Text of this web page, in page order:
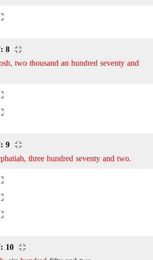
8
two thousand an hundred seventy and
9
three hundred seventy and two.
10